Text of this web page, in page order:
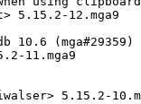
5.15.2-12.mga9
10.6 (mga#29359)
11.mga9
5.15.2-